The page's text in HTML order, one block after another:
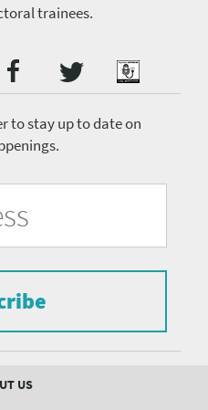
trainees.
Facebook
TwitterPodcast
to stay up to date on
US